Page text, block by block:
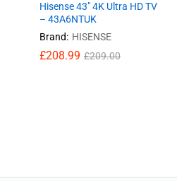
Hisense 43″ 4K Ultra HD TV
– 43A6NTUK
Brand: HISENSE
£208.99 £209.00
£208.99 £209.00